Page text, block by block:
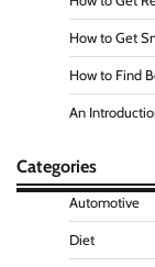
How to Get
How to Find
An
Categories
Automotive
Diet